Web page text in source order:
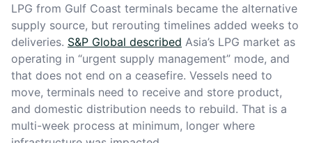
LPG from Gulf Coast terminals became the alternative
supply source, but rerouting timelines added weeks to
deliveries. S&P Global described Asia’s LPG market as
operating in “urgent supply management” mode, and
that does not end on a ceasefire. Vessels need to
move, terminals need to receive and store product,
and domestic distribution needs to rebuild. That is a
multi-week process at minimum, longer where